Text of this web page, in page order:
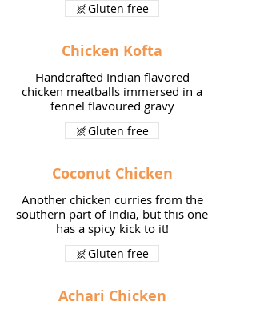
Gluten free
Chicken Kofta
Handcrafted Indian flavored
chicken meatballs immersed in a
fennel flavoured gravy
Gluten free
Coconut Chicken
Another chicken curries from the
southern part of India, but this one
has a spicy kick to it!
Gluten free
Achari Chicken